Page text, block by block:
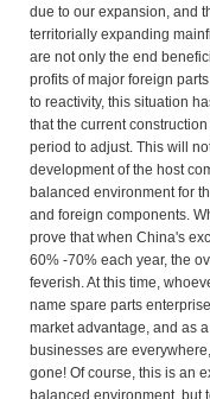
due to our expansion, and
territorially expanding
are not only the end
profits of major foreign
to reactivity, this situation
that the current
period to adjust. This will
development of the host
balanced environment for
and foreign components.
prove that when China's
60% -70% each year, the
feverish. At this time,
name spare parts
market advantage, and as
businesses are
gone! Of course, this is an